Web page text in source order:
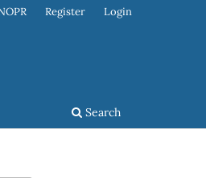
Search
Register Login